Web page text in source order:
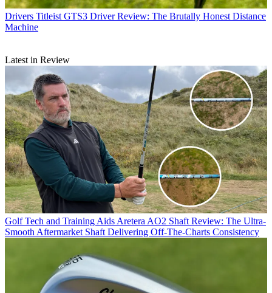
Drivers Titleist GTS3 Driver Review: The Brutally Honest Distance
Machine
Latest in Review
Golf Tech and Training AidsAretera AO2 Shaft Review: The Ultra-
Smooth Aftermarket Shaft Delivering Off-The-Charts Consistency